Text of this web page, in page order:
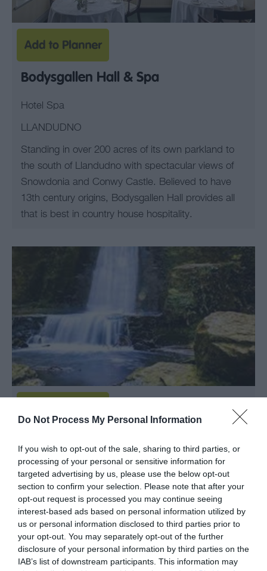
Do Not Process My Personal Information
If you wish to opt-out of the sale, sharing to third parties, or
processing of your personal or sensitive information for
targeted advertising by us, please use the below opt-out
section to confirm your selection. Please note that after your
opt-out request is processed you may continue seeing
interest-based ads based on personal information utilized by
us or personal information disclosed to third parties prior to
your opt-out. You may separately opt-out of the further
disclosure of your personal information by third parties on the
IAB’s list of downstream participants. This information may
Bodysgallen Hall & Spa
Hotel Spa
LLANDUDNO
Standing in over 200 acres of its own parkland to
the south of Llandudno with spectacular views of
Snowdonia and Conwy Castle. Believed to have
13th century origins, Bodysgallen Hall provides all
that is best in country house hospitality.
Parkland / Woodland Garden
Flintshire, Wrexham
Wepre Park is an ancient woodland rich in wildlife
and history. It is a greatly valued green space for
the residents of Connah's Quay, and is used by
over 200,000 visitors from across the region